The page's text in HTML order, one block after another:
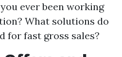
ever been working
What solutions do
for fast gross sales?